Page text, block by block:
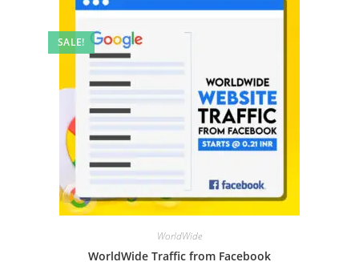
SALE!
WorldWide
WorldWide Traffic from Facebook